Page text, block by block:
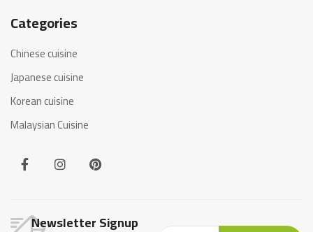
Categories
Chinese cuisine
Japanese cuisine
Korean cuisine
Malaysian Cuisine
Newsletter Signup